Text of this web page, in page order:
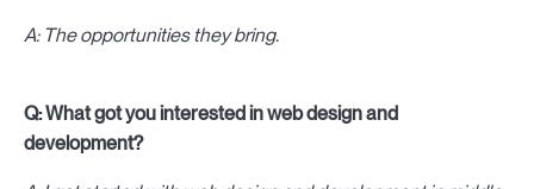
A: The opportunities they bring.
Q: What got you interested in web design and
development?